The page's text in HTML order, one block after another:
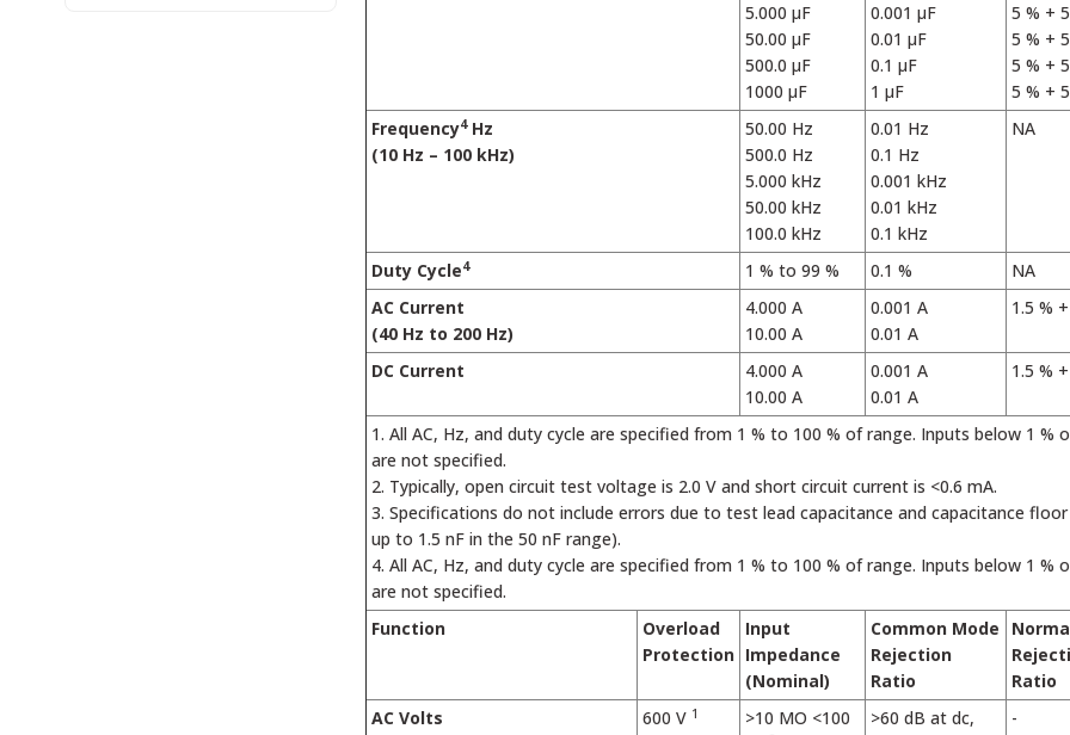
5.000 µF
50.00 µF
500.0 µF
1000 µF
0.001 µF
0.01 µF
0.1 µF
1 µF
5 % + 5
5 % + 5
5 % + 5
5 % + 5
Frequency4Hz
(10 Hz – 100 kHz)
50.00 Hz
500.0 Hz
5.000 kHz
50.00 kHz
100.0 kHz
0.01 Hz
0.1 Hz
0.001 kHz
0.01 kHz
0.1 kHz
NA
Duty Cycle4 1 % to 99 % 0.1 %
NA
AC Current
(40 Hz to 200 Hz)
4.000 A
10.00 A
0.001 A
0.01 A
1.5 %
DC Current
4.000 A
10.00 A
0.001 A
0.01 A
1.5 %
All AC, Hz, and duty cycle are specified from 1 % to 100 % of range. Inputs below 1 %
are not specified.
Typically, open circuit test voltage is 2.0 V and short circuit current is <0.6 mA.
Specifications do not include errors due to test lead capacitance and capacitance
up to 1.5 nF in the 50 nF range).
All AC, Hz, and duty cycle are specified from 1 % to 100 % of range. Inputs below 1 %
are not specified.
Function
Overload
Protection
Input
Impedance
(Nominal)
Common Mode
Rejection
Ratio
Ratio
AC Volts
600 V 1
>10 MO <100
>60 dB at dc,
-